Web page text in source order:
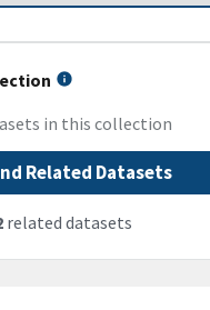
in this collection
Related Datasets
related datasets